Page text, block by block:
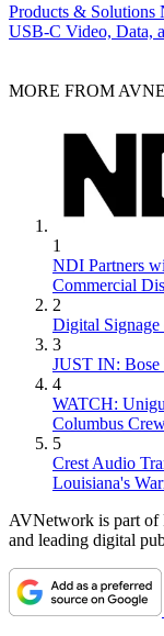
Products & Solutions
USB‑C Video, Data,
MORE FROM
1
NDI Partners
Commercial
2
Digital
3
JUST IN: Bose
4
WATCH:
Columbus
5
Crest Audio
Louisiana's
AVNetwork is part of
and leading digital